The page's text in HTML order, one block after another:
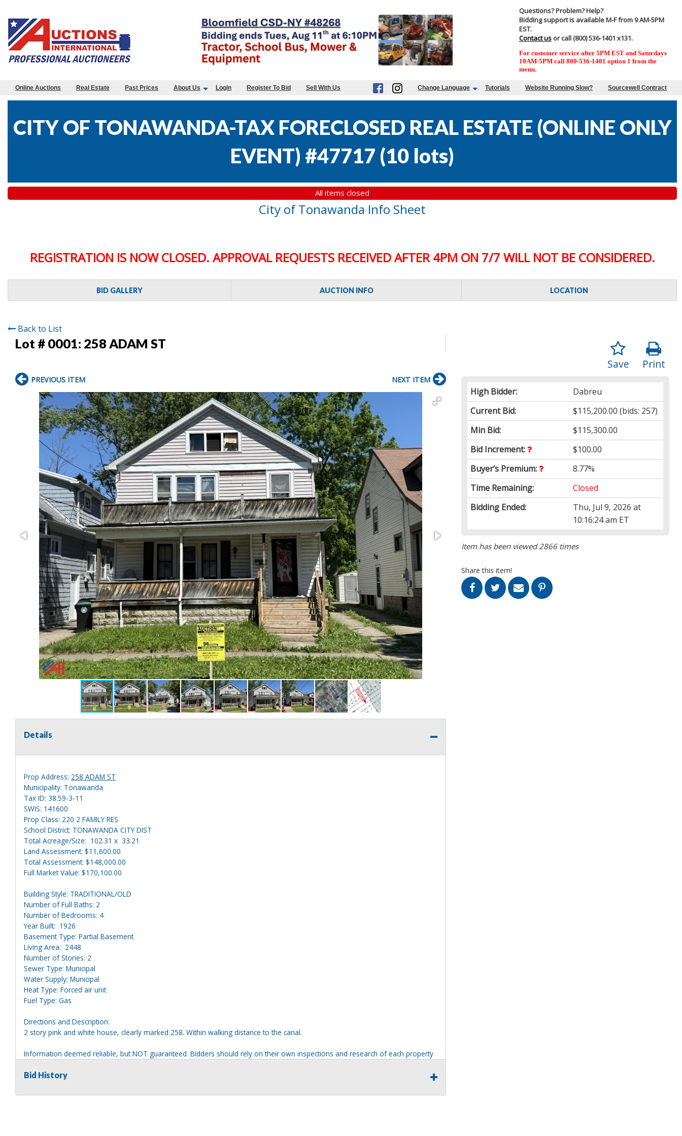
Questions? Problem? Help?
Bidding support is available M-F from 9 AM-5PM
EST.
Contact us or call (800) 536-1401 x131.
For customer service after 5PM EST and Saturdays
10AM-5PM call 800-536-1401 option 1 from the
menu.
Online Auctions Real Estate Past Prices About Us Login Register To Bid Sell With Us Change Language Tutorials Website Running Slow? Sourcewell Contract
CITY OF TONAWANDA-TAX FORECLOSED REAL ESTATE (ONLINE ONLY
EVENT) #47717 (10 lots)
All items closed
City of Tonawanda Info Sheet
REGISTRATION IS NOW CLOSED. APPROVAL REQUESTS RECEIVED AFTER 4PM ON 7/7 WILL NOT BE CONSIDERED.
BID GALLERY AUCTION INFO LOCATION
Back to List
Lot # 0001: 258 ADAM ST
Print
Save
High Bidder:
Dabreu
Current Bid:
$115,200.00 (bids: 257)
Min Bid:
$115,300.00
Bid Increment:
$100.00
Buyer’s Premium:
8.77%
Time Remaining:
Closed
Bidding Ended:
Thu, Jul 9, 2026 at
10:16:24 am ET
Item has been viewed 2866 times
Share this item!
PREVIOUS ITEM NEXT ITEM
Details
Prop Address: 258 ADAM ST
Municipality: Tonawanda
Tax ID: 38.59-3-11
SWIS: 141600
Prop Class: 220 2 FAMILY RES
School District: TONAWANDA CITY DIST
Total Acreage/Size: 102.31 x 33.21
Land Assessment: $11,600.00
Total Assessment: $148,000.00
Full Market Value: $170,100.00
Building Style: TRADITIONAL/OLD
Number of Full Baths: 2
Number of Bedrooms: 4
Year Built: 1926
Basement Type: Partial Basement
Living Area: 2448
Number of Stories: 2
Sewer Type: Municipal
Water Supply: Municipal
Heat Type: Forced air unit
Fuel Type: Gas
Directions and Description:
2 story pink and white house, clearly marked 258. Within walking distance to the canal.
Information deemed reliable, but NOT guaranteed. Bidders should rely on their own inspections and research of each property
for any reason whatsoever. Any physical inspection of properties should be done from the roadway or sidewalk.
Bid History